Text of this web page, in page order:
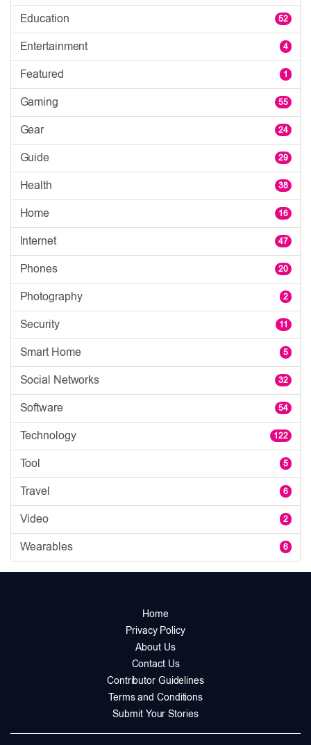
Education 52
Entertainment 4
Featured 1
Gaming 55
Gear 24
Guide 29
Health 38
Home 16
Internet 47
Phones 20
Photography 2
Security 11
Smart Home 5
Social Networks 32
Software 54
Technology 122
Tool 5
Travel 6
Video 2
Wearables 6
Home
Privacy Policy
About Us
Contact Us
Contributor Guidelines
Terms and Conditions
Submit Your Stories